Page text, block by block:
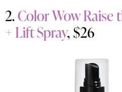
2.Color Wow Raise
+ Lift Spray, $26